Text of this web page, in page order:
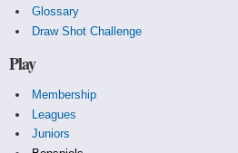
Glossary
Draw Shot Challenge
Play
Membership
Leagues
Juniors